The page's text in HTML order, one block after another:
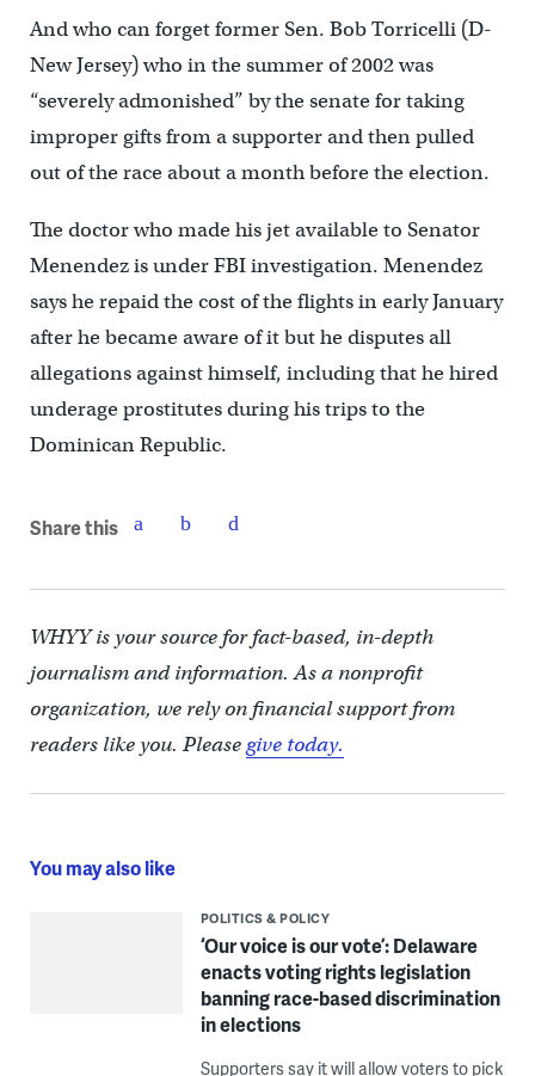
And who can forget former Sen. Bob Torricelli (D-
New Jersey) who in the summer of 2002 was
“severely admonished” by the senate for taking
improper gifts from a supporter and then pulled
out of the race about a month before the election.
The doctor who made his jet available to Senator
Menendez is under FBI investigation. Menendez
says he repaid the cost of the flights in early January
after he became aware of it but he disputes all
allegations against himself, including that he hired
underage prostitutes during his trips to the
Dominican Republic.
Share this
WHYY is your source for fact-based, in-depth
journalism and information. As a nonprofit
organization, we rely on financial support from
readers like you. Pleasegive today.
You may also like
POLITICS & POLICY
‘Our voice is our vote’: Delaware
enacts voting rights legislation
banning race-based discrimination
in elections
Supporters say it will allow voters to pick